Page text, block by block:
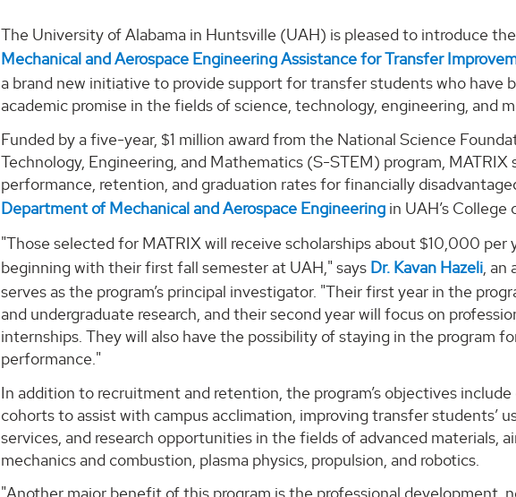
The University of Alabama in Huntsville (UAH) is pleased to introduce the
Mechanical and Aerospace Engineering Assistance for Transfer
a brand new initiative to provide support for transfer students who have
academic promise in the fields of science, technology, engineering, and
Funded by a five-year, $1 million award from the National Science
Technology, Engineering, and Mathematics (S-STEM) program,
performance, retention, and graduation rates for financially
Department of Mechanical and Aerospace Engineering in UAH’s College
"Those selected for MATRIX will receive scholarships about $10,000
beginning with their first fall semester at UAH," says Dr. Kavan Hazeli, an
serves as the program’s principal investigator. "Their first year in the
and undergraduate research, and their second year will focus on
internships. They will also have the possibility of staying in the program
performance."
In addition to recruitment and retention, the program’s objectives
cohorts to assist with campus acclimation, improving transfer students’
services, and research opportunities in the fields of advanced materials,
mechanics and combustion, plasma physics, propulsion, and robotics.